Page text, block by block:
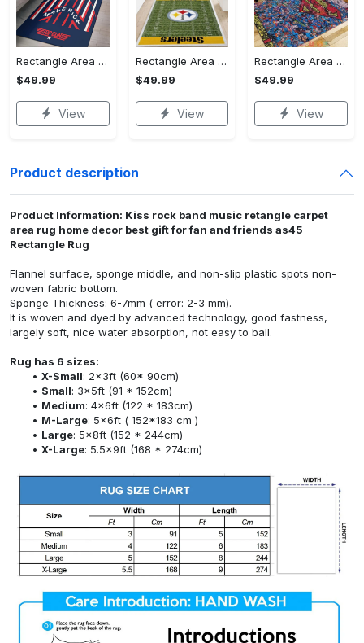
Rectangle Area Rug - Stylish Yet Comfortable, Capture Confidence Today! - Personalized
$49.99
View
Rectangle Area Rug - Enhances Your Natural Style, Celebrate Confidence Now!
$49.99
View
Rectangle Area Rug - Unmatched Comfort, Own the Everyday Style! - Personalized
$49.99
View
Product description
Product Information: Kiss rock band music retangle carpet
area rug home decor best gift for fan and friends as45
Rectangle Rug
Flannel surface, sponge middle, and non-slip plastic spots non-
woven fabric bottom.
Sponge Thickness: 6-7mm ( error: 2-3 mm).
It is woven and dyed by advanced technology, good fastness,
largely soft, nice water absorption, not easy to ball.
Rug has 6 sizes:
X-Small: 2x3ft (60* 90cm)
Small: 3x5ft (91 * 152cm)
Medium: 4x6ft (122 * 183cm)
M-Large: 5x6ft ( 152*183 cm )
Large: 5x8ft (152 * 244cm)
X-Large: 5.5x9ft (168 * 274cm)